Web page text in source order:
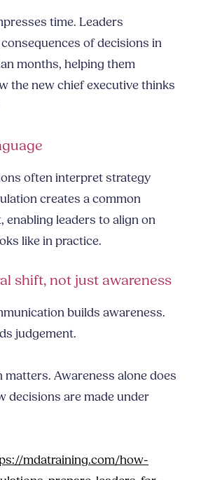
time. Leaders
of decisions in
months, helping them
the new chief executive thinks
often interpret strategy
creates a common
enabling leaders to align on
like in practice.
shift, not just awareness
builds awareness.
judgement.
Awareness alone does
decisions are made under
mdatraining.com/how-